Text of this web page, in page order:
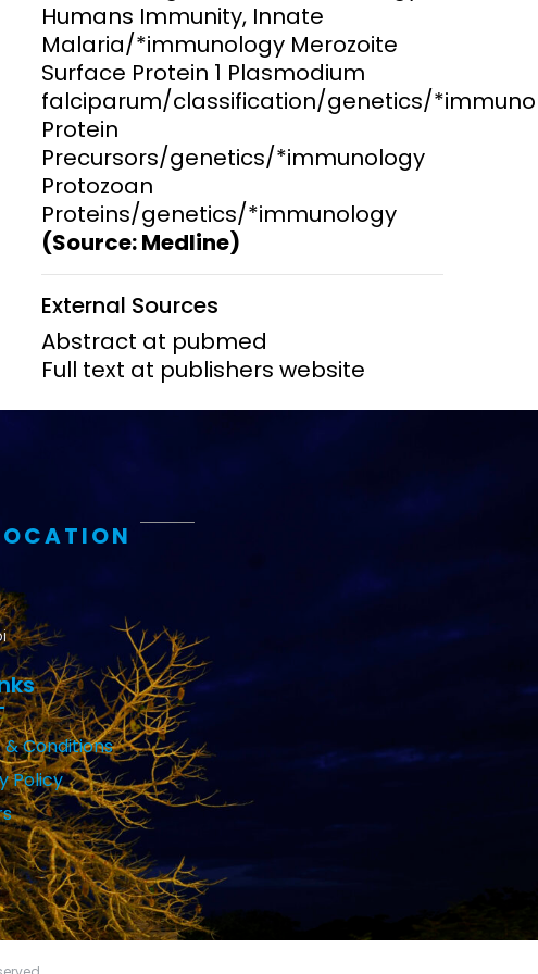
Systems and
Ethics
Humans Immunity, Innate
Malaria/*immunology Merozoite
Surface Protein 1 Plasmodium
falciparum/classification/genetics/
Protein
Precursors/genetics/*immunology
Protozoan
Proteins/genetics/*immunology
(Source: Medline)
External Sources
Abstract at pubmed
Full text at publishers website
& Conditions
Policy